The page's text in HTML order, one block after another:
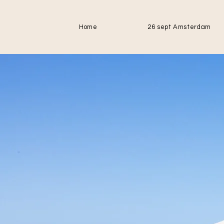
Home 26 sept Amsterdam